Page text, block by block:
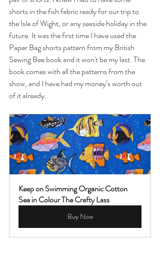
shorts in the fish fabric ready for our trip to
the Isle of Wight, or any seaside holiday in the
future. It was the first time I have used the
Paper Bag shorts pattern from my British
Sewing Bee book and it won't be my last. The
book comes with all the patterns from the
show, and I have had my money’s worth out
of it already.
Keep on Swimming Organic Cotton
Sea in Colour The Crafty Lass
Buy Now